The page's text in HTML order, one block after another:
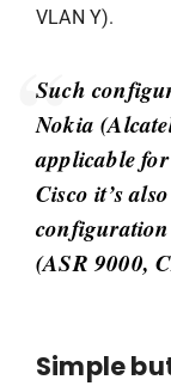
VLAN Y).
Such
Nokia
applicable
Cisco it’s
configuration
(ASR 9000,
Simple